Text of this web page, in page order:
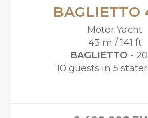
BAGLIETTO
Motor Yacht
43 m / 141 ft
BAGLIETTO -
10 guests in 5